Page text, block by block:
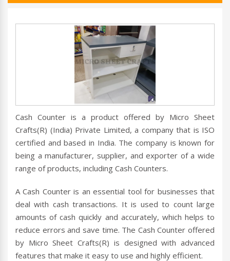
Cash Counter is a product offered by Micro Sheet
Crafts(R) (India) Private Limited, a company that is ISO
certified and based in India. The company is known for
being a manufacturer, supplier, and exporter of a wide
range of products, including Cash Counters.
A Cash Counter is an essential tool for businesses that
deal with cash transactions. It is used to count large
amounts of cash quickly and accurately, which helps to
reduce errors and save time. The Cash Counter offered
by Micro Sheet Crafts(R) is designed with advanced
features that make it easy to use and highly efficient.